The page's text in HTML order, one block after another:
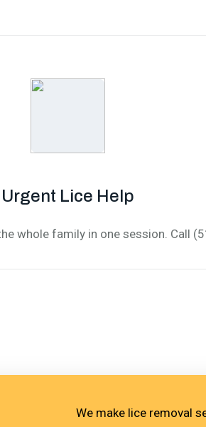
Urgent Lice Help
whole family in one session. Call
We make lice removal